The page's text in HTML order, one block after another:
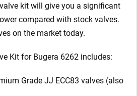
kit will give you a significant
compared with stock valves.
on the market today.
Kit for Bugera 6262 includes:
Grade JJ ECC83 valves (also